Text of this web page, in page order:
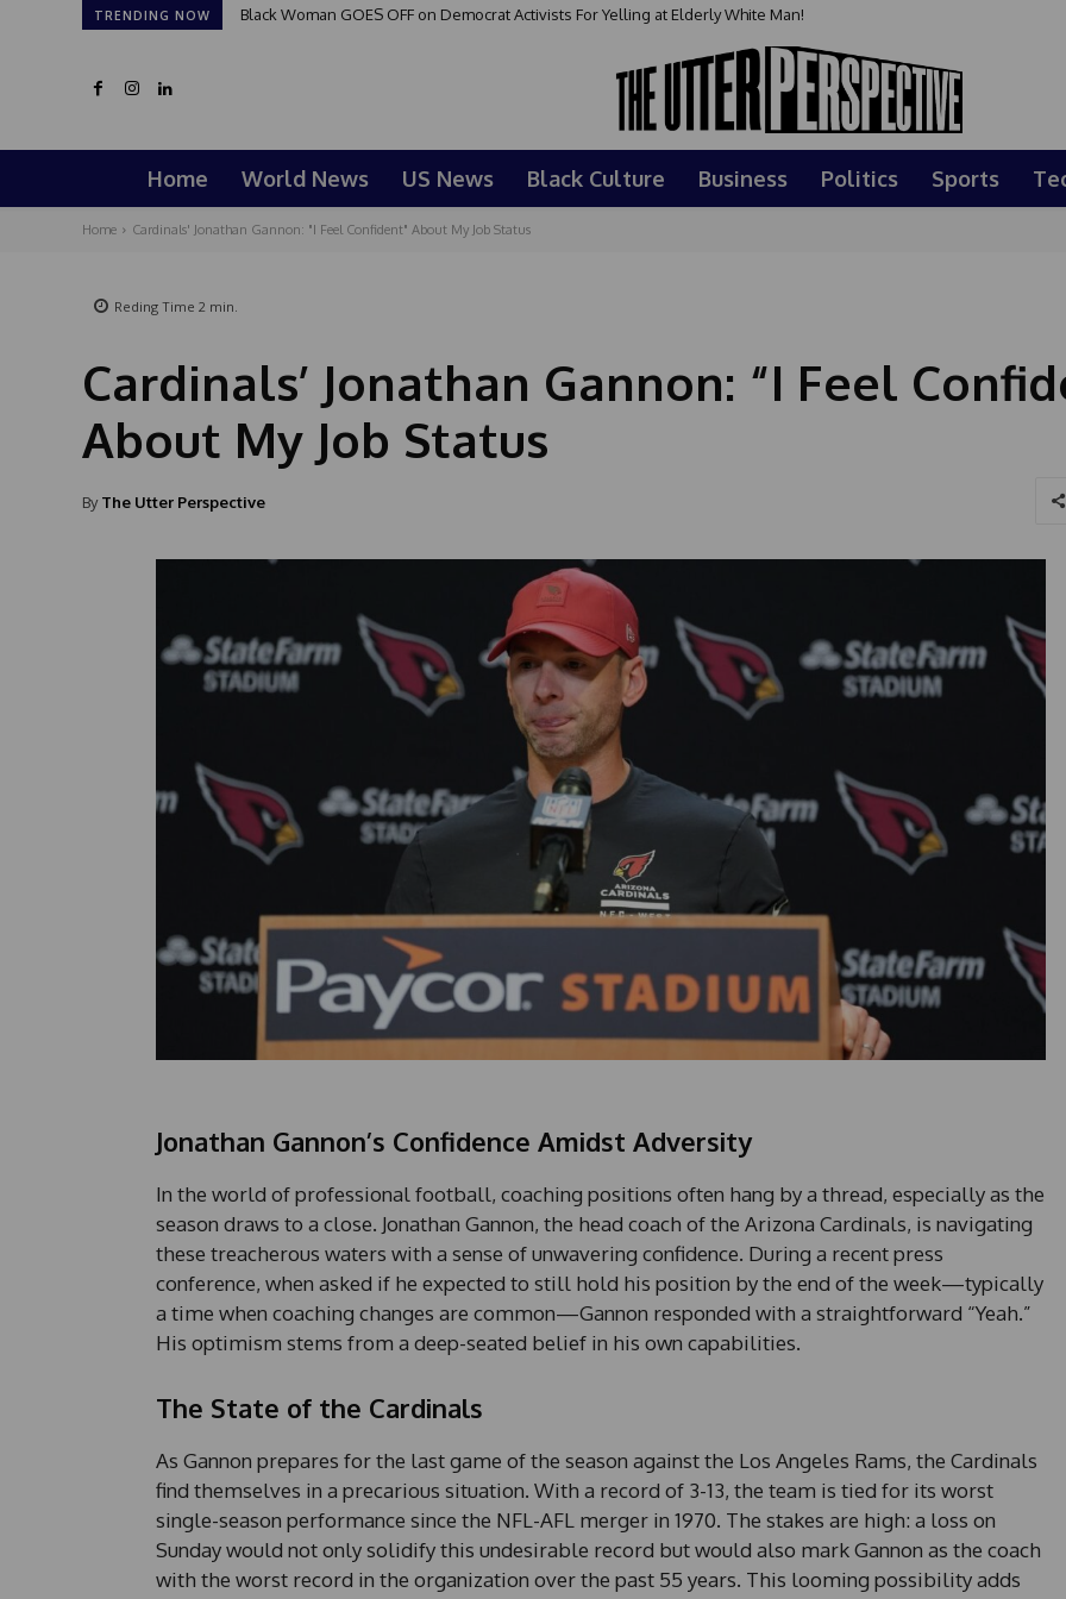
TRENDING NOW Black Woman GOES OFF on Democrat Activists For Yelling at Elderly White Man!
Home World News US News Black Culture Business Politics Sports
Home Cardinals' Jonathan Gannon: "I Feel Confident" About My Job Status
Reding Time 2 min.
Cardinals’ Jonathan Gannon: “I Feel
About My Job Status
By The Utter Perspective
Jonathan Gannon’s Confidence Amidst Adversity
In the world of professional football, coaching positions often hang by a thread, especially as the
season draws to a close. Jonathan Gannon, the head coach of the Arizona Cardinals, is navigating
these treacherous waters with a sense of unwavering confidence. During a recent press
conference, when asked if he expected to still hold his position by the end of the week—typically
a time when coaching changes are common—Gannon responded with a straightforward “Yeah.”
His optimism stems from a deep-seated belief in his own capabilities.
The State of the Cardinals
As Gannon prepares for the last game of the season against the Los Angeles Rams, the Cardinals
find themselves in a precarious situation. With a record of 3-13, the team is tied for its worst
single-season performance since the NFL-AFL merger in 1970. The stakes are high: a loss on
Sunday would not only solidify this undesirable record but would also mark Gannon as the coach
with the worst record in the organization over the past 55 years. This looming possibility adds